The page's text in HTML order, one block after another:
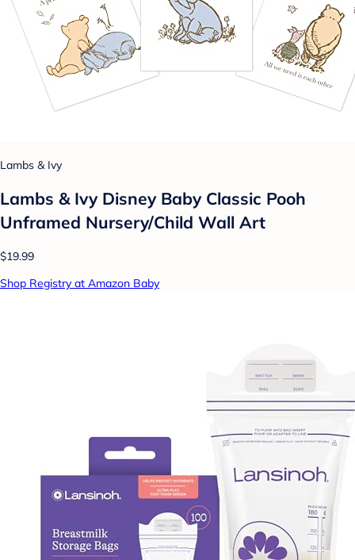
Lambs & Ivy
Lambs & Ivy Disney Baby Classic Pooh
Unframed Nursery/Child Wall Art
$19.99
Shop Registry at Amazon Baby